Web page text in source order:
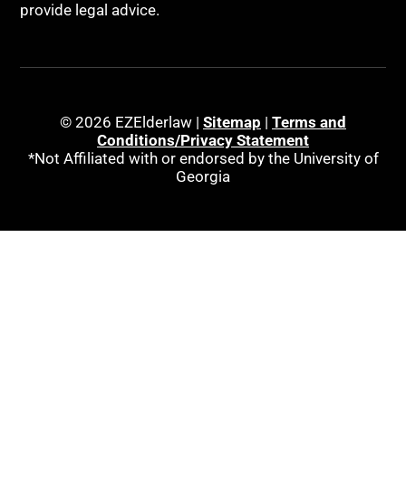
provide legal advice.
© 2026 EZElderlaw | Sitemap | Terms and
Conditions/Privacy Statement
*Not Affiliated with or endorsed by the University of
Georgia